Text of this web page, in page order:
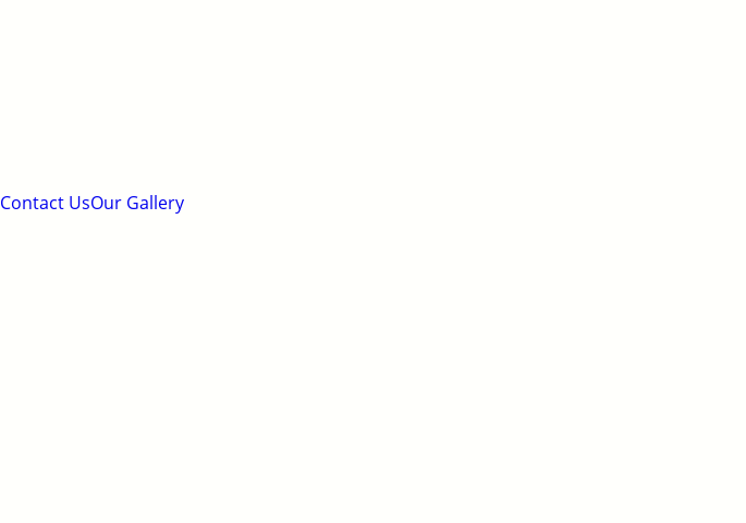
Contact UsOur Gallery